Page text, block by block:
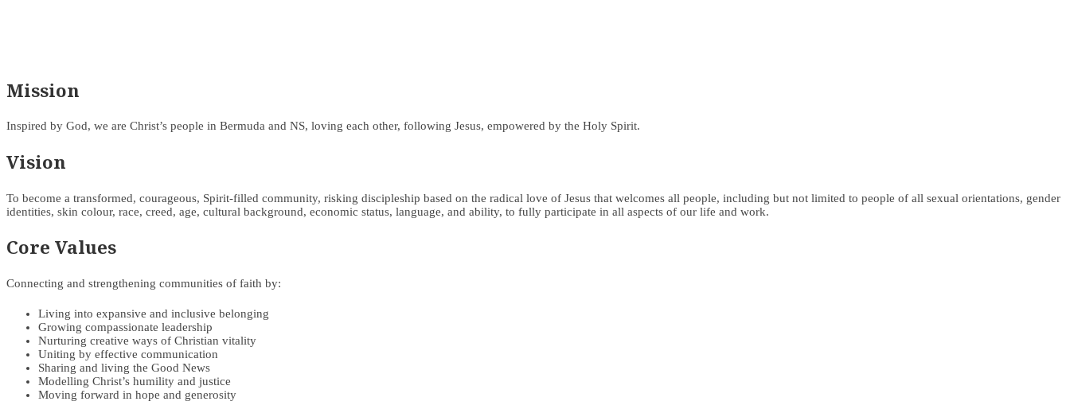
Mission
Inspired by God, we are Christ’s people in Bermuda and NS, loving each other, following Jesus, empowered by the Holy Spirit.
Vision
To become a transformed, courageous, Spirit-filled community, risking discipleship based on the radical love of Jesus that welcomes all people, including but not limited to people of all sexual orientations, gender
identities, skin colour, race, creed, age, cultural background, economic status, language, and ability, to fully participate in all aspects of our life and work.
Core Values
Connecting and strengthening communities of faith by:
Living into expansive and inclusive belonging
Growing compassionate leadership
Nurturing creative ways of Christian vitality
Uniting by effective communication
Sharing and living the Good News
Modelling Christ’s humility and justice
Moving forward in hope and generosity